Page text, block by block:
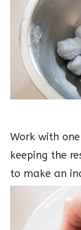
Work with
keeping the
to make an